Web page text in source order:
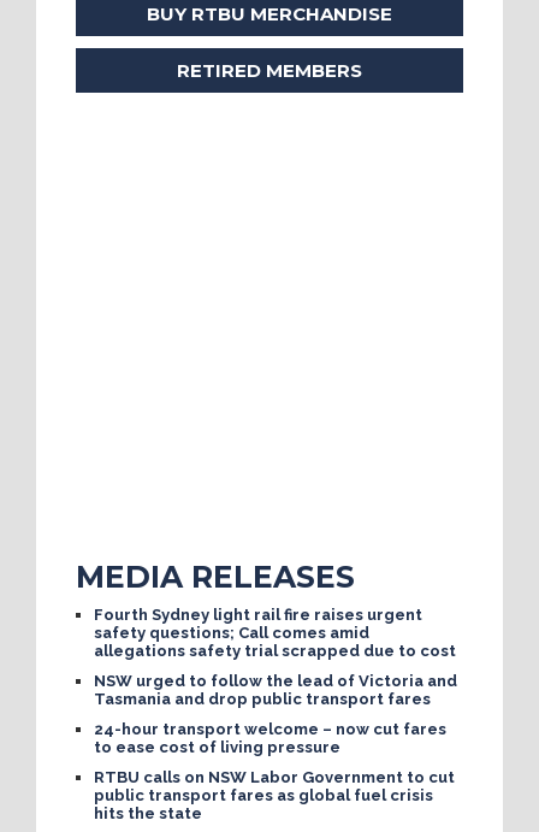
BUY RTBU MERCHANDISE
RETIRED MEMBERS
MEDIA RELEASES
Fourth Sydney light rail fire raises urgent
safety questions; Call comes amid
allegations safety trial scrapped due to cost
NSW urged to follow the lead of Victoria and
Tasmania and drop public transport fares
24-hour transport welcome – now cut fares
to ease cost of living pressure
RTBU calls on NSW Labor Government to cut
public transport fares as global fuel crisis
hits the state